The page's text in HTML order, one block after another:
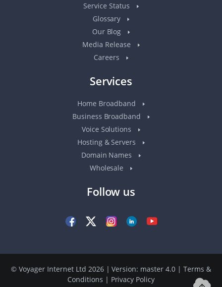
Service Status
Glossary
Our Blog
Media Release
Careers
Services
Home Broadband
Business Broadband
Voice Solutions
Hosting & Servers
Domain Names
Wholesale
Follow us
© Voyager Internet Ltd 2026 | Version: master 4.0 |Terms &
Conditions | Privacy Policy